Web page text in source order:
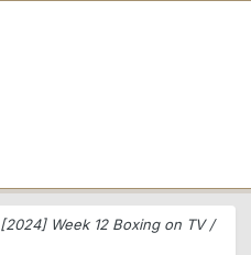
[2024] Week 12 Boxing on TV /